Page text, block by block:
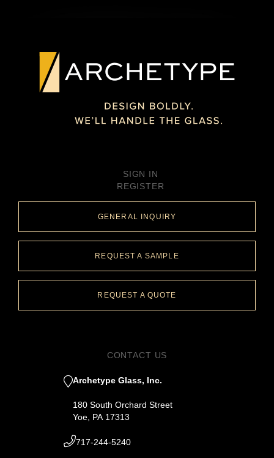
SIGN IN
REGISTER
GENERAL INQUIRY
REQUEST A SAMPLE
REQUEST A QUOTE
CONTACT US
Archetype Glass, Inc.
180 South Orchard Street
Yoe, PA 17313
717-244-5240